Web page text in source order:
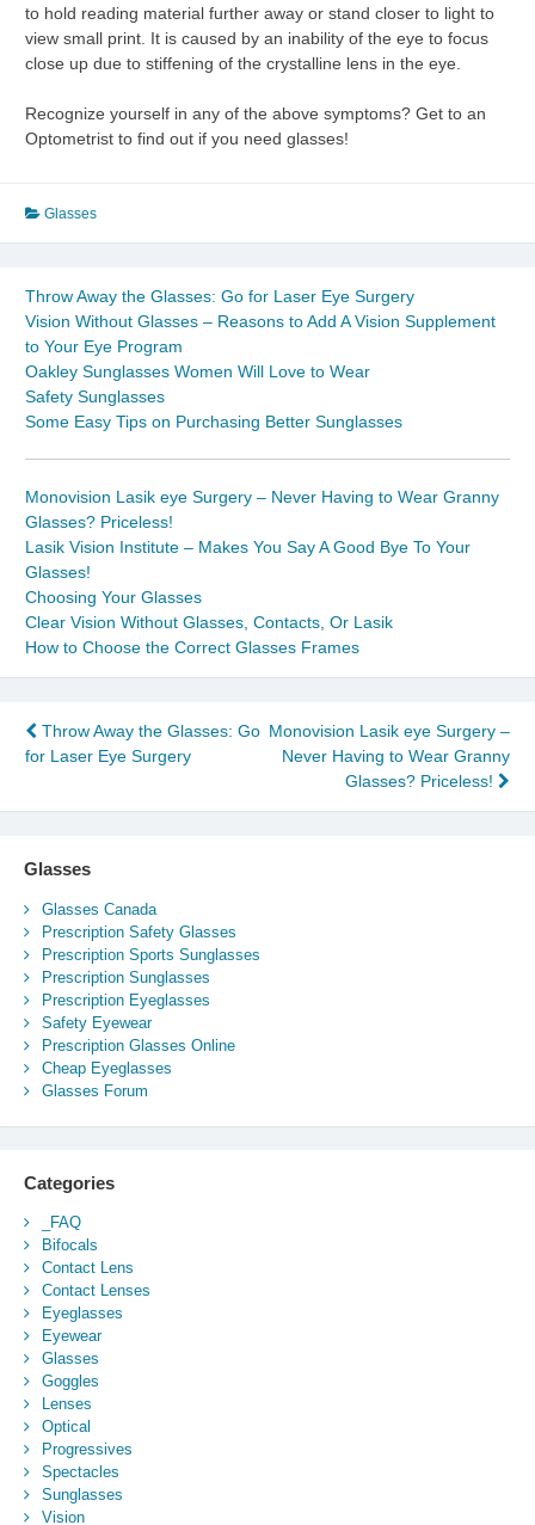
to hold reading material further away or stand closer to light to
view small print. It is caused by an inability of the eye to focus
close up due to stiffening of the crystalline lens in the eye.
Recognize yourself in any of the above symptoms? Get to an
Optometrist to find out if you need glasses!
Glasses
Throw Away the Glasses: Go for Laser Eye Surgery
Vision Without Glasses – Reasons to Add A Vision Supplement
to Your Eye Program
Oakley Sunglasses Women Will Love to Wear
Safety Sunglasses
Some Easy Tips on Purchasing Better Sunglasses
Monovision Lasik eye Surgery – Never Having to Wear Granny
Glasses? Priceless!
Lasik Vision Institute – Makes You Say A Good Bye To Your
Glasses!
Choosing Your Glasses
Clear Vision Without Glasses, Contacts, Or Lasik
How to Choose the Correct Glasses Frames
Post
navigation
Throw Away the Glasses: Go
for Laser Eye Surgery
Monovision Lasik eye Surgery –
Never Having to Wear Granny
Glasses? Priceless!
Glasses
Glasses Canada
Prescription Safety Glasses
Prescription Sports Sunglasses
Prescription Sunglasses
Prescription Eyeglasses
Safety Eyewear
Prescription Glasses Online
Cheap Eyeglasses
Glasses Forum
Categories
_FAQ
Bifocals
Contact Lens
Contact Lenses
Eyeglasses
Eyewear
Glasses
Goggles
Lenses
Optical
Progressives
Spectacles
Sunglasses
Vision